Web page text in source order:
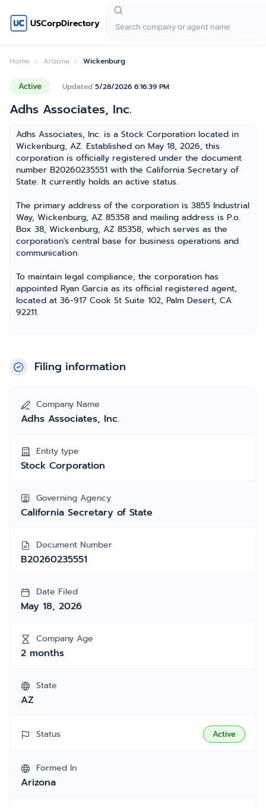
USCorpDirectory
Home Arizona Wickenburg
Active Updated 5/28/2026 6:16:39 PM
Adhs Associates, Inc.
Adhs Associates, Inc. is a Stock Corporation located in
Wickenburg, AZ. Established on May 18, 2026, this
corporation is officially registered under the document
number B20260235551 with the California Secretary of
State. It currently holds an active status.
The primary address of the corporation is 3855 Industrial
Way, Wickenburg, AZ 85358 and mailing address is P.o.
Box 38, Wickenburg, AZ 85358, which serves as the
corporation's central base for business operations and
communication.
To maintain legal compliance, the corporation has
appointed Ryan Garcia as its official registered agent,
located at 36-917 Cook St Suite 102, Palm Desert, CA
92211.
Filing information
Company Name
Adhs Associates, Inc.
Entity type
Stock Corporation
Governing Agency
California Secretary of State
Document Number
B20260235551
Date Filed
May 18, 2026
Company Age
2 months
State
AZ
Status Active
Formed In
Arizona